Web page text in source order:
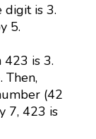
digit is 3.
5.
423 is 3.
Then,
(42
7, 423 is